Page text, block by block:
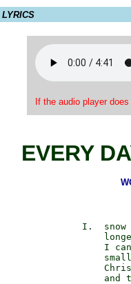
LYRICS
If the audio player
EVERY
I.  snow
I
and